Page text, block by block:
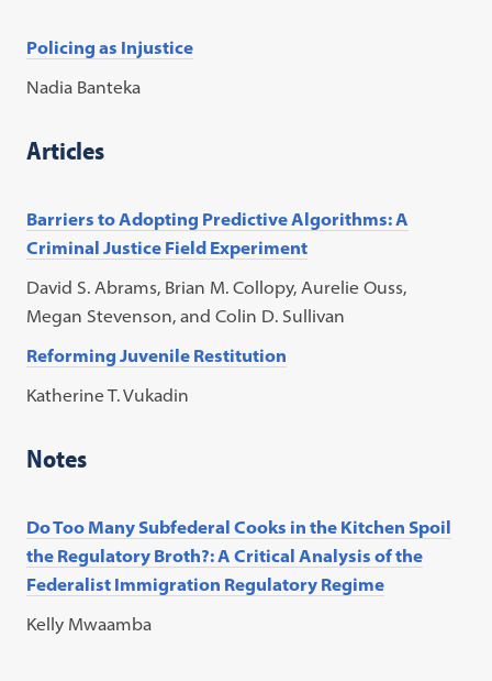
Policing as Injustice
Nadia Banteka
Articles
Barriers to Adopting Predictive Algorithms: A
Criminal Justice Field Experiment
David S. Abrams, Brian M. Collopy, Aurelie Ouss,
Megan Stevenson, and Colin D. Sullivan
Reforming Juvenile Restitution
Katherine T. Vukadin
Notes
Do Too Many Subfederal Cooks in the Kitchen Spoil
the Regulatory Broth?: A Critical Analysis of the
Federalist Immigration Regulatory Regime
Kelly Mwaamba